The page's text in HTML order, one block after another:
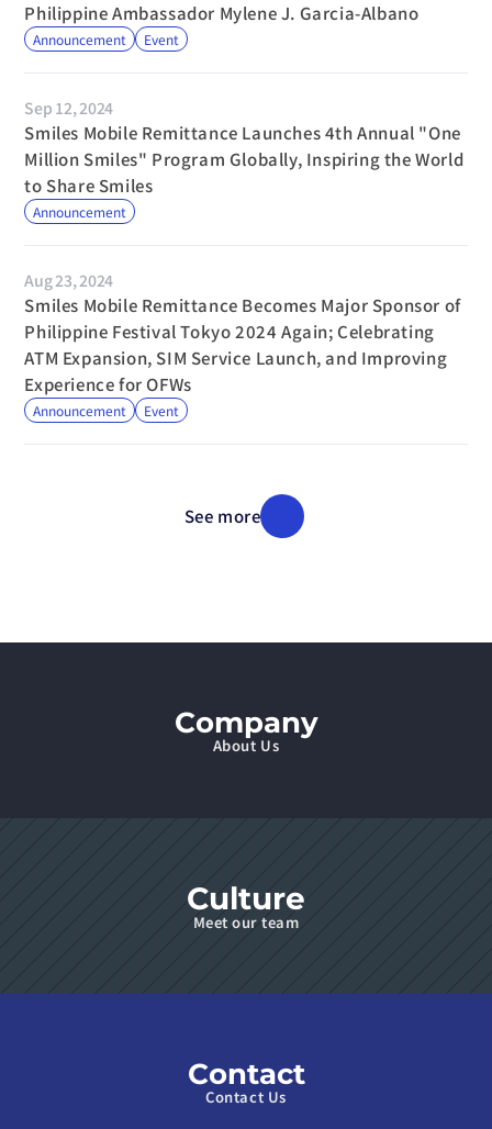
Philippine Ambassador Mylene J. Garcia-Albano
Announcement Event
Sep 12, 2024
Smiles Mobile Remittance Launches 4th Annual "One
Million Smiles" Program Globally, Inspiring the World
to Share Smiles
Announcement
Aug 23, 2024
Smiles Mobile Remittance Becomes Major Sponsor of
Philippine Festival Tokyo 2024 Again; Celebrating
ATM Expansion, SIM Service Launch, and Improving
Experience for OFWs
Announcement Event
See more
Company
About Us
Culture
Meet our team
Contact
Contact Us